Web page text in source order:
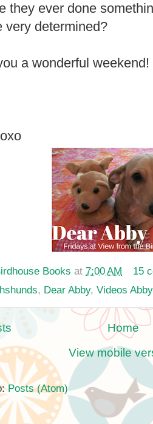
they ever done
very determined?
a wonderful weekend!
Books at 7:00 AM
15
, Dear Abby, Videos
Home
View mobile
Posts (Atom)